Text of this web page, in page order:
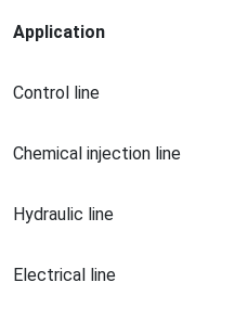
Application
Control line
Chemical injection line
Hydraulic line
Electrical line